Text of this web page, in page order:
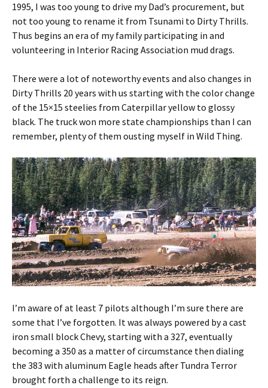
1995, I was too young to drive my Dad’s procurement, but
not too young to rename it from Tsunami to Dirty Thrills.
Thus begins an era of my family participating in and
volunteering in Interior Racing Association mud drags.
There were a lot of noteworthy events and also changes in
Dirty Thrills 20 years with us starting with the color change
of the 15×15 steelies from Caterpillar yellow to glossy
black. The truck won more state championships than I can
remember, plenty of them ousting myself in Wild Thing.
I’m aware of at least 7 pilots although I’m sure there are
some that I’ve forgotten. It was always powered by a cast
iron small block Chevy, starting with a 327, eventually
becoming a 350 as a matter of circumstance then dialing
the 383 with aluminum Eagle heads after Tundra Terror
brought forth a challenge to its reign.